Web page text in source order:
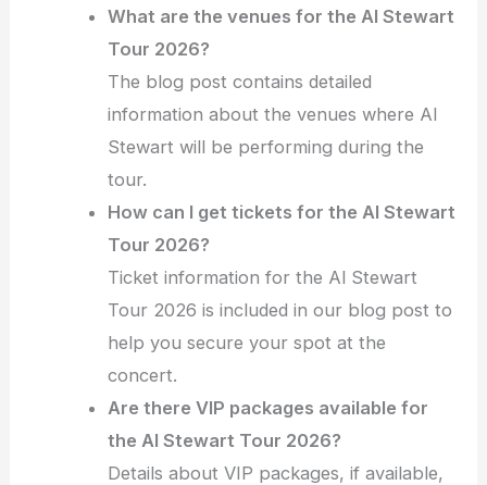
What are the venues for the Al Stewart
Tour 2026?
The blog post contains detailed
information about the venues where Al
Stewart will be performing during the
tour.
How can I get tickets for the Al Stewart
Tour 2026?
Ticket information for the Al Stewart
Tour 2026 is included in our blog post to
help you secure your spot at the
concert.
Are there VIP packages available for
the Al Stewart Tour 2026?
Details about VIP packages, if available,